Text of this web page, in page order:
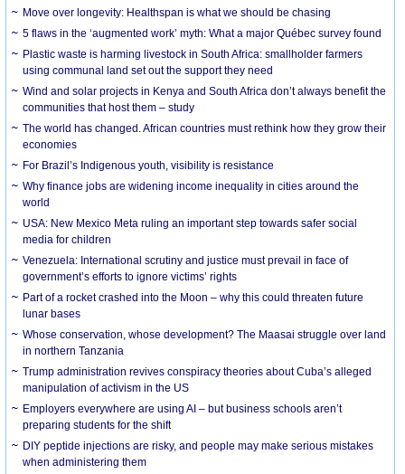
Move over longevity: Healthspan is what we should be chasing
5 flaws in the ‘augmented work’ myth: What a major Québec survey found
Plastic waste is harming livestock in South Africa: smallholder farmers
using communal land set out the support they need
Wind and solar projects in Kenya and South Africa don’t always benefit the
communities that host them – study
The world has changed. African countries must rethink how they grow their
economies
For Brazil’s Indigenous youth, visibility is resistance
Why finance jobs are widening income inequality in cities around the
world
USA: New Mexico Meta ruling an important step towards safer social
media for children
Venezuela: International scrutiny and justice must prevail in face of
government’s efforts to ignore victims’ rights
Part of a rocket crashed into the Moon – why this could threaten future
lunar bases
Whose conservation, whose development? The Maasai struggle over land
in northern Tanzania
Trump administration revives conspiracy theories about Cuba’s alleged
manipulation of activism in the US
Employers everywhere are using AI – but business schools aren’t
preparing students for the shift
DIY peptide injections are risky, and people may make serious mistakes
when administering them